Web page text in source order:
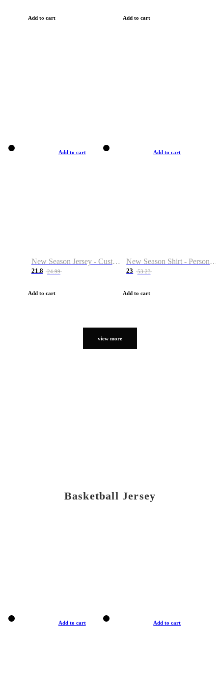
Add to cart Add to cart
Add to cart
New Season Jersey - Custom Name & Number
21.8 24.99
Add to cart
Add to cart
New Season Shirt - Personalized Name & Number
23 53.23
Add to cart
view more
Basketball Jersey
Add to cart Add to cart